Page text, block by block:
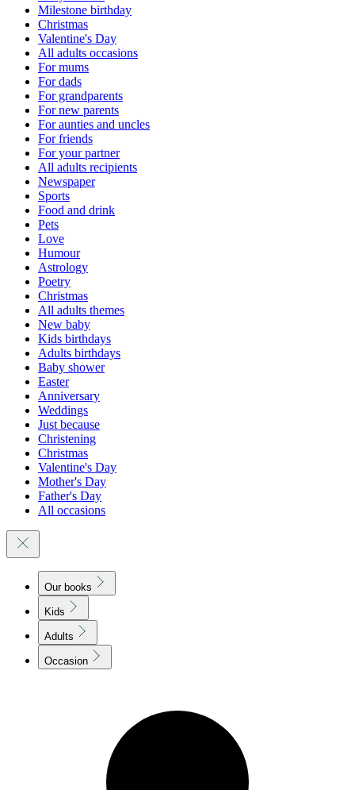
Milestone birthday
Christmas
Valentine's Day
All adults occasions
For mums
For dads
For grandparents
For new parents
For aunties and uncles
For friends
For your partner
All adults recipients
Newspaper
Sports
Food and drink
Pets
Love
Humour
Astrology
Poetry
Christmas
All adults themes
New baby
Kids birthdays
Adults birthdays
Baby shower
Easter
Anniversary
Weddings
Just because
Christening
Christmas
Valentine's Day
Mother's Day
Father's Day
All occasions
Our books
Kids
Adults
Occasion